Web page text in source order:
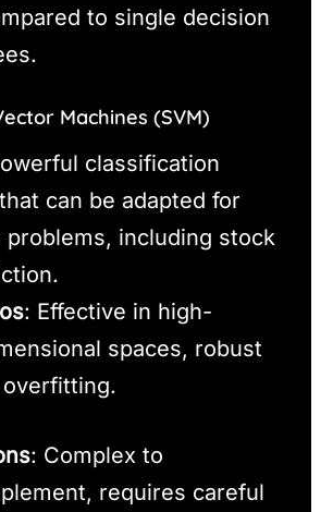
to single decision
Machines (SVM)
classification
can be adapted for
problems, including stock
: Effective in high-
spaces, robust
: Complex to
requires careful